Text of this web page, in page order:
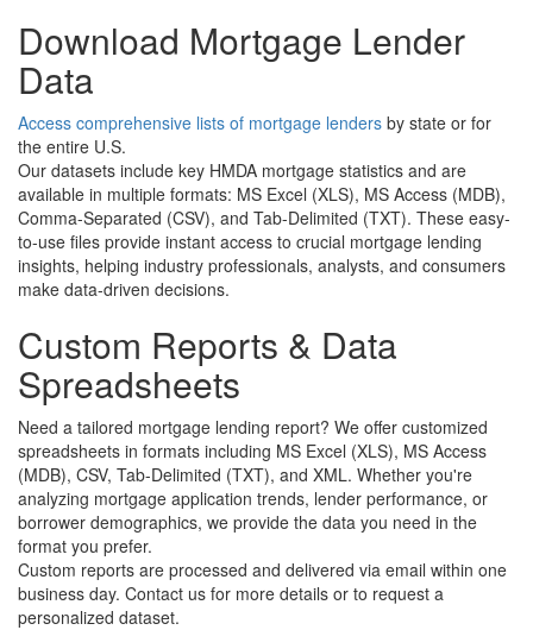
Download Mortgage Lender
Data
Access comprehensive lists of mortgage lenders by state or for
the entire U.S.
Our datasets include key HMDA mortgage statistics and are
available in multiple formats: MS Excel (XLS), MS Access (MDB),
Comma-Separated (CSV), and Tab-Delimited (TXT). These easy-
to-use files provide instant access to crucial mortgage lending
insights, helping industry professionals, analysts, and consumers
make data-driven decisions.
Custom Reports & Data
Spreadsheets
Need a tailored mortgage lending report? We offer customized
spreadsheets in formats including MS Excel (XLS), MS Access
(MDB), CSV, Tab-Delimited (TXT), and XML. Whether you're
analyzing mortgage application trends, lender performance, or
borrower demographics, we provide the data you need in the
format you prefer.
Custom reports are processed and delivered via email within one
business day. Contact us for more details or to request a
personalized dataset.